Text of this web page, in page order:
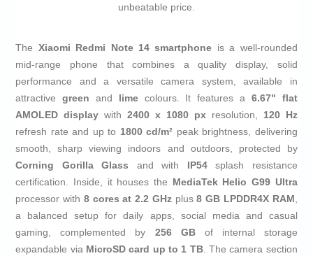
unbeatable price.
The Xiaomi Redmi Note 14 smartphone is a well-rounded
mid-range phone that combines a quality display, solid
performance and a versatile camera system, available in
attractivegreen and limecolours. It features a 6.67" flat
AMOLED display with2400 x 1080 pxresolution, 120 Hz
refresh rate and up to 1800 cd/m² peak brightness, delivering
smooth, sharp viewing indoors and outdoors, protected by
Corning Gorilla Glass and with IP54splash resistance
certification. Inside, it houses the MediaTek Helio G99 Ultra
processor with 8 cores at 2.2 GHzplus8 GB LPDDR4X RAM,
a balanced setup for daily apps, social media and casual
gaming, complemented by 256 GBof internal storage
expandable via MicroSD card up to 1 TB. The camera section